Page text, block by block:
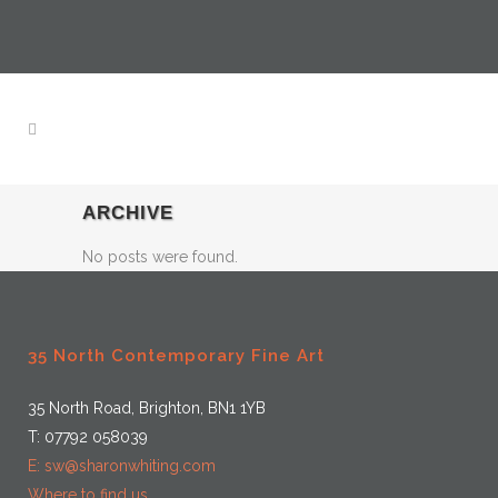
ARCHIVE
No posts were found.
35 North Contemporary Fine Art
35 North Road, Brighton, BN1 1YB
T: 07792 058039
E: sw@sharonwhiting.com